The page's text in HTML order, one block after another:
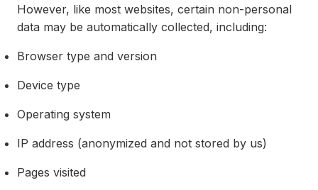
However, like most websites, certain non-personal
data may be automatically collected, including:
Browser type and version
Device type
Operating system
IP address (anonymized and not stored by us)
Pages visited